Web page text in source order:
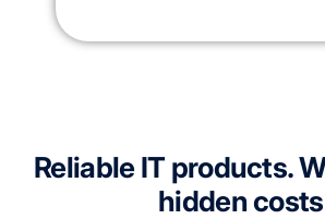
Reliable IT products.
hidden